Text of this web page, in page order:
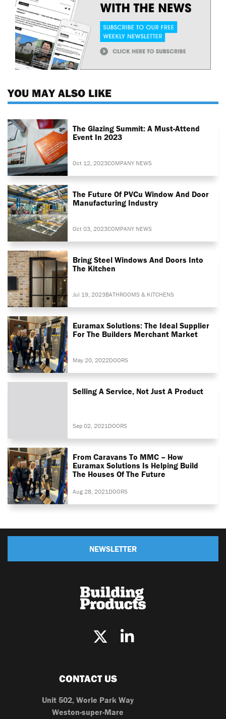
YOU MAY ALSO LIKE
The Glazing Summit: A Must-Attend
Event In 2023
Oct 12, 2023COMPANY NEWS
The Future Of PVCu Window And Door
Manufacturing Industry
Oct 03, 2023COMPANY NEWS
Bring Steel Windows And Doors Into
The Kitchen
Jul 19, 2023BATHROOMS & KITCHENS
Euramax Solutions: The Ideal Supplier
For The Builders Merchant Market
May 20, 2022DOORS
Selling A Service, Not Just A Product
Sep 02, 2021 DOORS
From Caravans To MMC – How
Euramax Solutions Is Helping Build
The Houses Of The Future
Aug 28, 2021 DOORS
NEWSLETTER
CONTACT US
Unit 502, Worle Park Way
Weston-super-Mare